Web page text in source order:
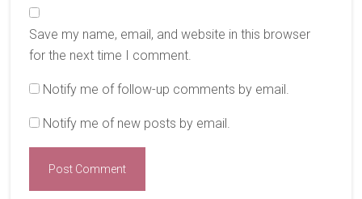
Save my name, email, and website in this browser
for the next time I comment.
Notify me of follow-up comments by email.
Notify me of new posts by email.